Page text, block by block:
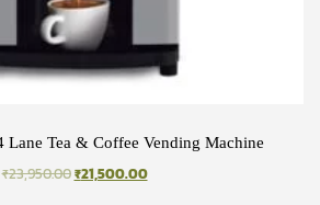
Lane Tea & Coffee Vending Machine
₹23,950.00ORIGINAL
₹21,500.00CURRENT